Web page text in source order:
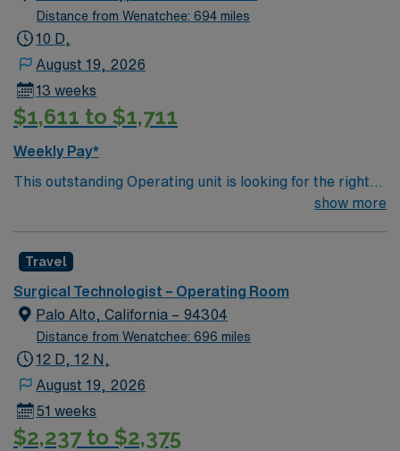
daily census of 10-25 cases. Patient dianosis Ortho/total
joint, bariatrics, general surgery, head Neck surgery,
cases.
Distance from Wenatchee: 694 miles
10 D,
August 19, 2026
13 weeks
$1,611 to $1,711
Weekly Pay*
This outstanding Operating unit is looking for the right
Technologist to join their team of compassionate and
and welcoming environment based on optimal patient
care.
show more
Travel
Surgical Technologist – Operating Room
Palo Alto, California – 94304
Distance from Wenatchee: 696 miles
12 D, 12 N,
August 19, 2026
51 weeks
$2,237 to $2,375